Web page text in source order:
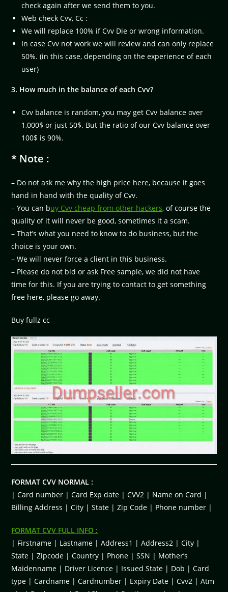
check again after we send them to you.
Web check Cvv, Cc :
We will replace 100% if Cvv Die or wrong information.
In case Cvv not work we will review and can only replace
50%. (in this case, depending on the experience of each
user)
3. How much in the balance of each Cvv?
Cvv balance is random, you may get Cvv balance over
1,000$ or just 50$. But the ratio of our Cvv balance over
100$ is 90%.
* Note :
– Do not ask me why the high price here, because it goes
hand in hand with the quality of Cvv.
– You can buy Cvv cheap from other hackers, of course the
quality of it will never be good, sometimes it a scam.
– That’s what you need to know to do business, but the
choice is your own.
– We will never force a client in this business.
– Please do not bid or ask Free sample, we did not have
time for this. If you are trying to contact to get something
free here, please go away.
Buy fullz cc
FORMAT CVV NORMAL :
| Card number | Card Exp date | CVV2 | Name on Card |
Billing Address | City | State | Zip Code | Phone number |
FORMAT CVV FULL INFO :
| Firstname | Lastname | Address1 | Address2 | City |
State | Zipcode | Country | Phone | SSN | Mother’s
Maidenname | Driver Licence | Issued State | Dob | Card
type | Cardname | Cardnumber | Expiry Date | Cvv2 | Atm